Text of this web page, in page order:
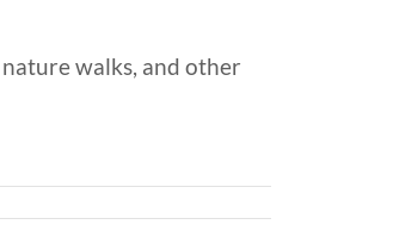
walks, and other